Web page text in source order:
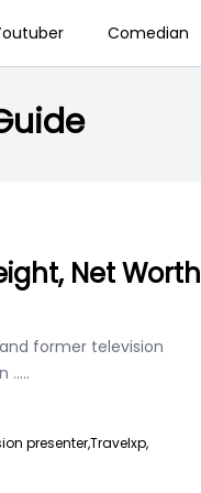
Comedian
Net Worth
former television
.....
presenter,Travelxp,